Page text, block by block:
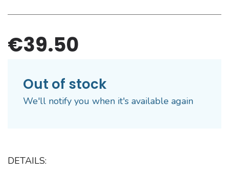
€39.50
Out of stock
We'll notify you when it's available again
DETAILS: